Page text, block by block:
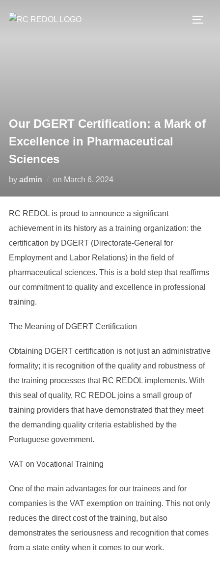
Our DGERT Certification: a Mark of
Excellence in Pharmaceutical
Sciences
by admin on March 6, 2024
RC REDOL is proud to announce a significant
achievement in its history as a training organization: the
certification by DGERT (Directorate-General for
Employment and Labor Relations) in the field of
pharmaceutical sciences. This is a bold step that reaffirms
our commitment to quality and excellence in professional
training.
The Meaning of DGERT Certification
Obtaining DGERT certification is not just an administrative
formality; it is recognition of the quality and robustness of
the training processes that RC REDOL implements. With
this seal of quality, RC REDOL joins a small group of
training providers that have demonstrated that they meet
the demanding quality criteria established by the
Portuguese government.
VAT on Vocational Training
One of the main advantages for our trainees and for
companies is the VAT exemption on training. This not only
reduces the direct cost of the training, but also
demonstrates the seriousness and recognition that comes
from a state entity when it comes to our work.